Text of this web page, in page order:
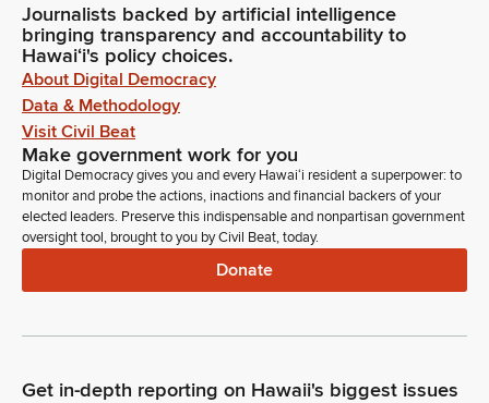
Nadine Nakamura
Legislator
Here. Mr. Clerk, please note the presence of Representative
lachica.
Committee Secretary
Person
Madam Speaker, 49 Members are present to are excused.
Legislator
Morikawa.
Dee Morikawa
Journalists backed by artificial intelligence
bringing transparency and accountability to
Hawaiʻi's policy choices.
About Digital Democracy
Data & Methodology
Visit Civil Beat
Make government work for you
Digital Democracy gives you and every Hawaiʻi resident a superpower: to
monitor and probe the actions, inactions and financial backers of your
elected leaders. Preserve this indispensable and nonpartisan government
oversight tool, brought to you by Civil Beat, today.
Donate
Get in-depth reporting on Hawaii's biggest issues